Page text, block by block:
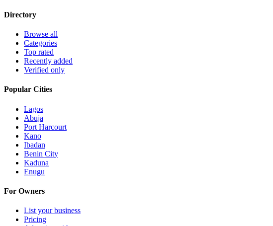
Directory
Browse all
Categories
Top rated
Recently added
Verified only
Popular Cities
Lagos
Abuja
Port Harcourt
Kano
Ibadan
Benin City
Kaduna
Enugu
For Owners
List your business
Pricing